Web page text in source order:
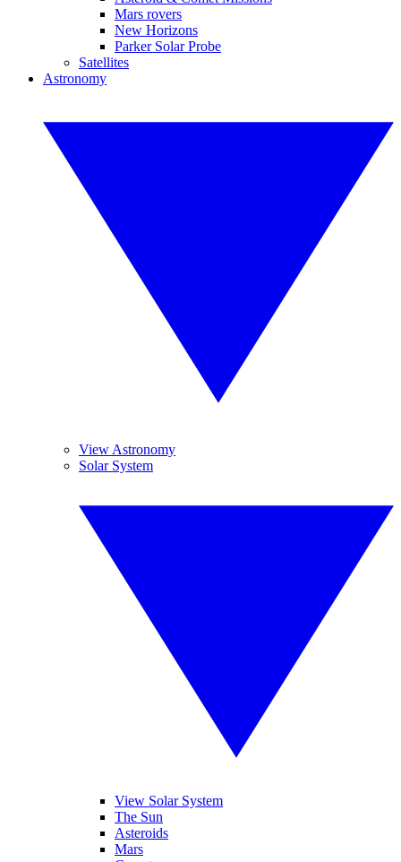
Mars rovers
New Horizons
Parker Solar Probe
Satellites
Astronomy
View Astronomy
Solar System
View Solar System
The Sun
Asteroids
Mars